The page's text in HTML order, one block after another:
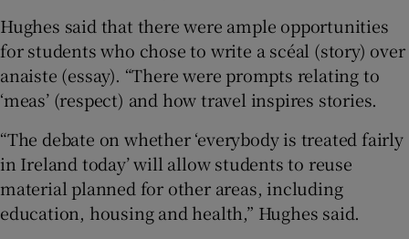
Hughes said that there were ample opportunities
for students who chose to write a scéal (story) over
anaiste (essay). “There were prompts relating to
‘meas’ (respect) and how travel inspires stories.
“The debate on whether ‘everybody is treated fairly
in Ireland today’ will allow students to reuse
material planned for other areas, including
education, housing and health,” Hughes said.